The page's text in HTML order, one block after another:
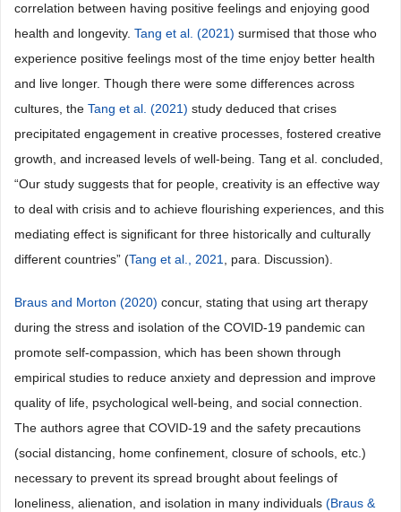
correlation between having positive feelings and enjoying good
health and longevity. Tang et al. (2021) surmised that those who
experience positive feelings most of the time enjoy better health
and live longer. Though there were some differences across
cultures, the Tang et al. (2021) study deduced that crises
precipitated engagement in creative processes, fostered creative
growth, and increased levels of well-being. Tang et al. concluded,
“Our study suggests that for people, creativity is an effective way
to deal with crisis and to achieve flourishing experiences, and this
mediating effect is significant for three historically and culturally
different countries” (Tang et al., 2021 , para. Discussion).
Braus and Morton (2020) concur, stating that using art therapy
during the stress and isolation of the COVID-19 pandemic can
promote self-compassion, which has been shown through
empirical studies to reduce anxiety and depression and improve
quality of life, psychological well-being, and social connection.
The authors agree that COVID-19 and the safety precautions
(social distancing, home confinement, closure of schools, etc.)
necessary to prevent its spread brought about feelings of
loneliness, alienation, and isolation in many individuals (Braus &